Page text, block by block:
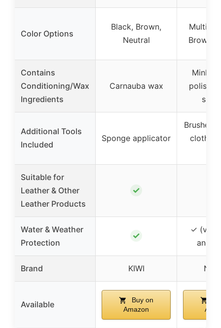
Color Options
Black, Brown,
Neutral
Multiple
Brown,
Contains
Conditioning/Wax
Ingredients
Carnauba wax
Mink
polish,
Additional Tools
Included
Sponge applicator
Brushes,
cloths,
Suitable for
Leather & Other
Leather Products
✓
Water & Weather
Protection
✓
✓ (via
and
Brand KIWI
Available
Buy on
Amazon